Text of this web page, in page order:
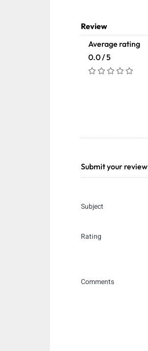
Review
Average rating
0.0 / 5
Submit your review
Subject
Rating
Comments